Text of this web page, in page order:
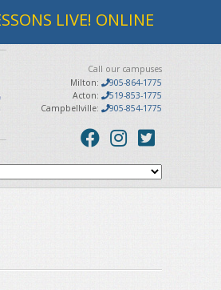
LIVE! ONLINE
Call our campuses
Milton:
905-864-1775
Acton:
519-853-1775
Campbellville:
905-854-1775